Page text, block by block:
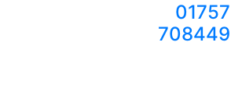
01757
708449